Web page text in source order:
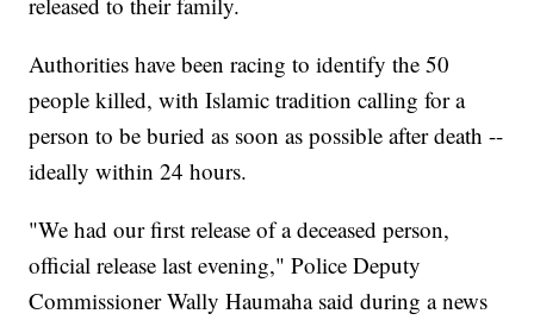
Authorities have been racing to identify the 50
people killed, with Islamic tradition calling for a
person to be buried as soon as possible after death --
ideally within 24 hours.
"We had our first release of a deceased person,
official release last evening," Police Deputy
Commissioner Wally Haumaha said during a news